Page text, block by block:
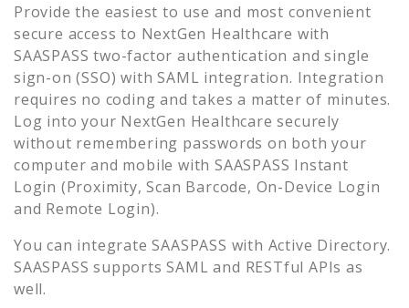
Provide the easiest to use and most convenient
secure access to NextGen Healthcare with
SAASPASS two-factor authentication and single
sign-on (SSO) with SAML integration. Integration
requires no coding and takes a matter of minutes.
Log into your NextGen Healthcare securely
without remembering passwords on both your
computer and mobile with SAASPASS Instant
Login (Proximity, Scan Barcode, On-Device Login
and Remote Login).
You can integrate SAASPASS with Active Directory.
SAASPASS supports SAML and RESTful APIs as
well.